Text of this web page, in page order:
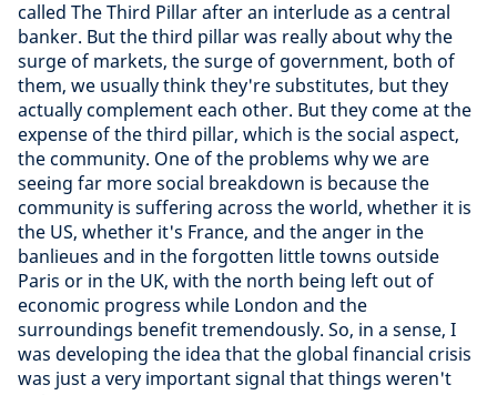
called The Third Pillar after an interlude as a central
banker. But the third pillar was really about why the
surge of markets, the surge of government, both of
them, we usually think they're substitutes, but they
actually complement each other. But they come at the
expense of the third pillar, which is the social aspect,
the community. One of the problems why we are
seeing far more social breakdown is because the
community is suffering across the world, whether it is
the US, whether it's France, and the anger in the
banlieues and in the forgotten little towns outside
Paris or in the UK, with the north being left out of
economic progress while London and the
surroundings benefit tremendously. So, in a sense, I
was developing the idea that the global financial crisis
was just a very important signal that things weren't